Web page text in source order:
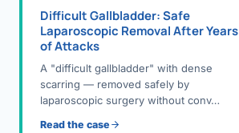
Difficult Gallbladder: Safe
Laparoscopic Removal After Years
of Attacks
A "difficult gallbladder" with dense
scarring — removed safely by
laparoscopic surgery without conv…
Read the case